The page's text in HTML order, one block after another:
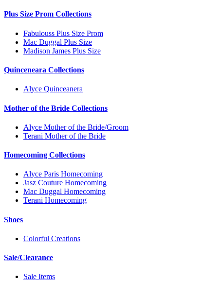
Plus Size Prom Collections
Fabulouss Plus Size Prom
Mac Duggal Plus Size
Madison James Plus Size
Quinceneara Collections
Alyce Quinceanera
Mother of the Bride Collections
Alyce Mother of the Bride/Groom
Terani Mother of the Bride
Homecoming Collections
Alyce Paris Homecoming
Jasz Couture Homecoming
Mac Duggal Homecoming
Terani Homecoming
Shoes
Colorful Creations
Sale/Clearance
Sale Items